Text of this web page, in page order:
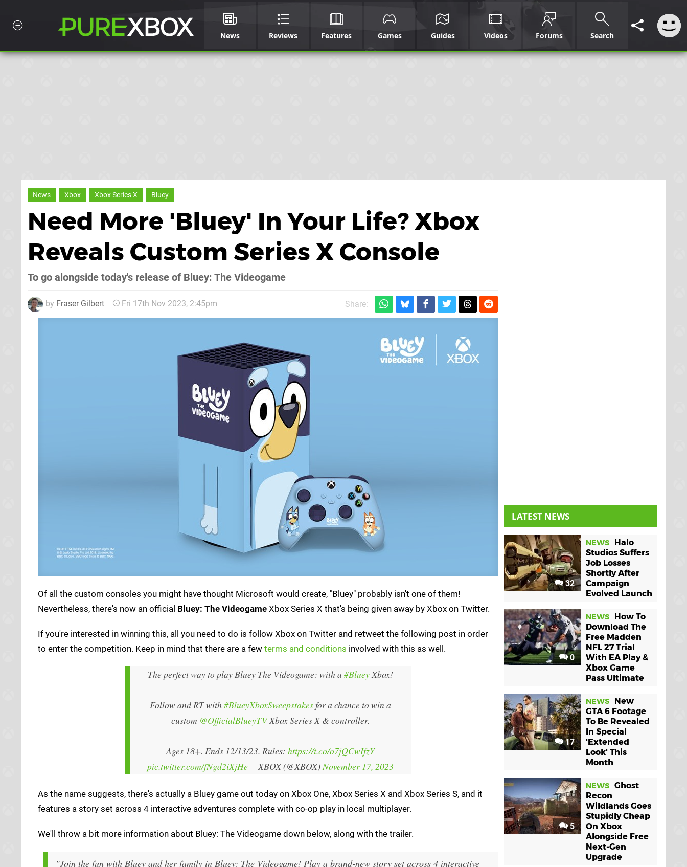
News Reviews Features Games Guides Videos Forums Search
News Xbox Xbox Series X Bluey
Need More 'Bluey' In Your Life? Xbox
Reveals Custom Series X Console
To go alongside today's release of Bluey: The Videogame
by Fraser Gilbert Fri 17th Nov 2023, 2:45pm Share:
Of all the custom consoles you might have thought Microsoft would create, "Bluey" probably isn't one of them!
Nevertheless, there's now an official Bluey: The Videogame Xbox Series X that's being given away by Xbox on Twitter.
If you're interested in winning this, all you need to do is follow Xbox on Twitter and retweet the following post in order
to enter the competition. Keep in mind that there are a few terms and conditions involved with this as well.
The perfect way to play Bluey The Videogame: with a #Bluey Xbox!
Follow and RT with #BlueyXboxSweepstakesfor a chance to win a
custom @OfficialBlueyTVXbox Series X & controller.
Ages 18+. Ends 12/13/23. Rules: https://t.co/o7jQCwIfzY
pic.twitter.com/fNgd2iXjHe— XBOX (@XBOX) November 17, 2023
As the name suggests, there's actually a Bluey game out today on Xbox One, Xbox Series X and Xbox Series S, and it
features a story set across 4 interactive adventures complete with co-op play in local multiplayer.
We'll throw a bit more information about Bluey: The Videogame down below, along with the trailer.
"Join the fun with Bluey and her family in Bluey: The Videogame! Play a brand-new story set across 4 interactive
LATEST NEWS
32
NEWS
Halo
Studios Suffers
Job Losses
Shortly After
Campaign
Evolved Launch
0
NEWS
How To
Download The
Free Madden
NFL 27 Trial
With EA Play &
Xbox Game
Pass Ultimate
17
NEWS
New
GTA 6 Footage
To Be Revealed
In Special
'Extended
Look' This
Month
5
NEWS Ghost
Recon
Wildlands Goes
Stupidly Cheap
On Xbox
Alongside Free
Next-Gen
Upgrade